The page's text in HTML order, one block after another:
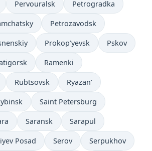
Pervouralsk Petrogradka
Petrozavodsk
Prokop’yevsk Pskov
Ramenki
Rubtsovsk Ryazan’
Saint Petersburg
Saransk Sarapul
Posad Serov Serpukhov